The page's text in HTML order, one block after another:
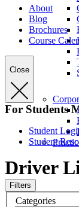
About
Blog
Brochures
Course
Close
For Students
Student
Student
Driver
Filters
Categories